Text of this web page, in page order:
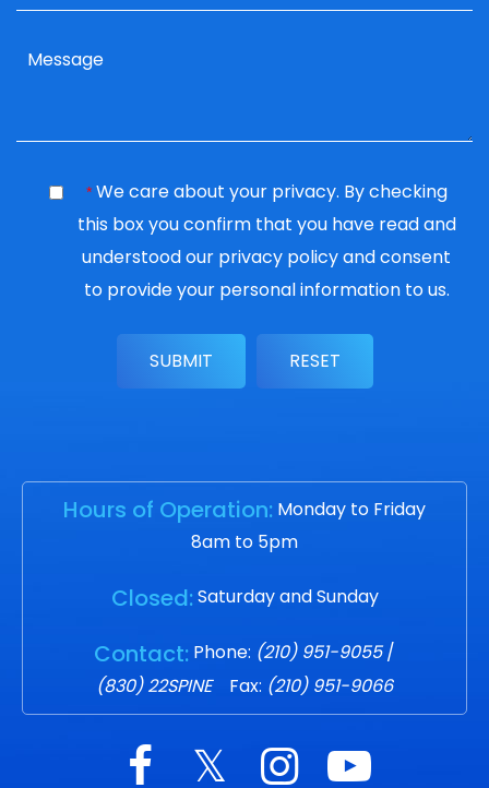
*We care about your privacy. By checking
this box you confirm that you have read and
understood our privacy policyand consent
to provide your personal information to us.
Hours of Operation: Monday to Friday
8am to 5pm
Closed:Saturday and Sunday
Contact: Phone: (210) 951-9055/
(830) 22SPINEFax: (210) 951-9066